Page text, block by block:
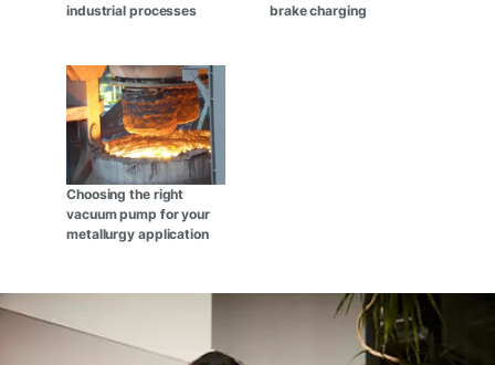
industrial processes
brake charging
Choosing the right
vacuum pump for your
metallurgy application